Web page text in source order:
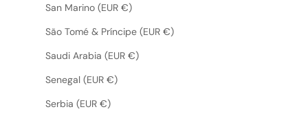
San Marino (EUR €)
São Tomé & Príncipe (EUR €)
Saudi Arabia (EUR €)
Senegal (EUR €)
Serbia (EUR €)